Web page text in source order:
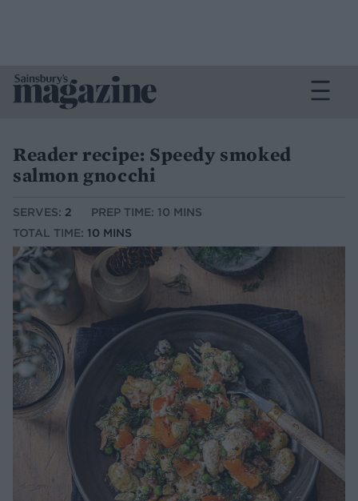
Reader recipe: Speedy smoked
salmon gnocchi
SERVES: 2
PREP TIME: 10 MINS
TOTAL TIME: 10 MINS